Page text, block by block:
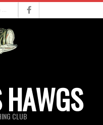
HAWGS
CLUB